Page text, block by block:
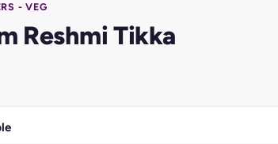
- VEG
Reshmi Tikka